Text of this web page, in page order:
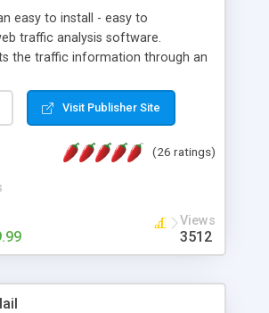
easy to install - easy to
traffic analysis software.
the traffic information through an
real user visits creating a lot of
designed to marketing and search
extension allowing to be
and server load are
Visit Publisher Site
(26 ratings)
Views
3512